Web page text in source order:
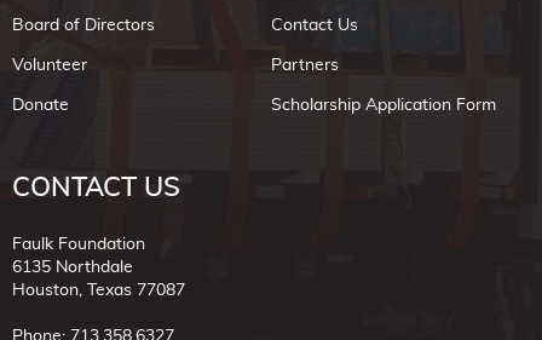
Board of Directors
Contact Us
Volunteer
Partners
Donate
Scholarship Application Form
CONTACT US
Faulk Foundation
6135 Northdale
Houston, Texas 77087
Phone: 713.358.6327